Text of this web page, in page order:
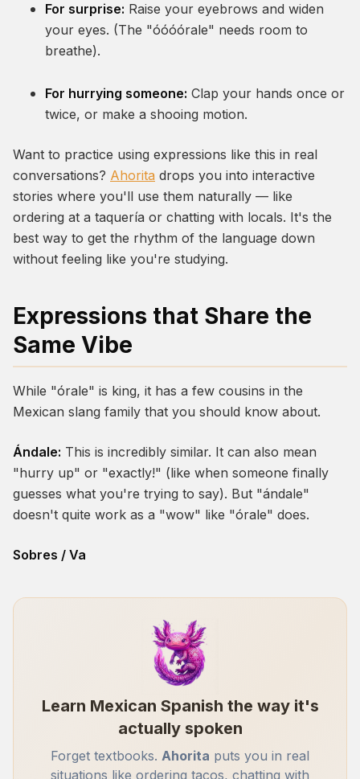
For surprise: Raise your eyebrows and widen
your eyes. (The "óóóórale" needs room to
breathe).
For hurrying someone: Clap your hands once or
twice, or make a shooing motion.
Want to practice using expressions like this in real
conversations? Ahorita drops you into interactive
stories where you'll use them naturally — like
ordering at a taquería or chatting with locals. It's the
best way to get the rhythm of the language down
without feeling like you're studying.
Expressions that Share the
Same Vibe
While "órale" is king, it has a few cousins in the
Mexican slang family that you should know about.
Ándale: This is incredibly similar. It can also mean
"hurry up" or "exactly!" (like when someone finally
guesses what you're trying to say). But "ándale"
doesn't quite work as a "wow" like "órale" does.
Sobres / Va
Learn Mexican Spanish the way it's
actually spoken
Forget textbooks. Ahorita puts you in real
situations like ordering tacos, chatting with